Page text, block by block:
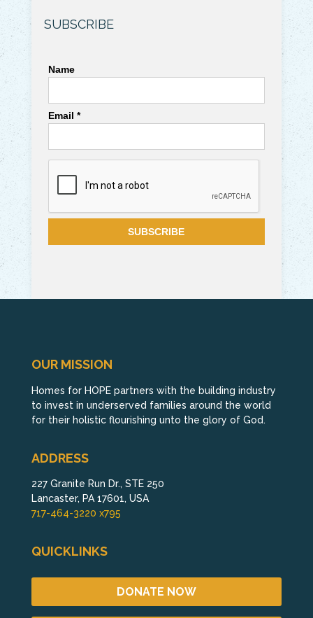
SUBSCRIBE
Name
Email *
OUR MISSION
Homes for HOPE partners with the building industry
to invest in underserved families around the world
for their holistic flourishing unto the glory of God.
ADDRESS
227 Granite Run Dr., STE 250
Lancaster, PA 17601, USA
717-464-3220 x795
QUICKLINKS
DONATE NOW